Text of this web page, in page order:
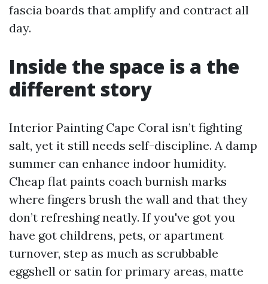
fascia boards that amplify and contract all
day.
Inside the space is a the
different story
Interior Painting Cape Coral isn’t fighting
salt, yet it still needs self-discipline. A damp
summer can enhance indoor humidity.
Cheap flat paints coach burnish marks
where fingers brush the wall and that they
don’t refreshing neatly. If you've got you
have got childrens, pets, or apartment
turnover, step as much as scrubbable
eggshell or satin for primary areas, matte